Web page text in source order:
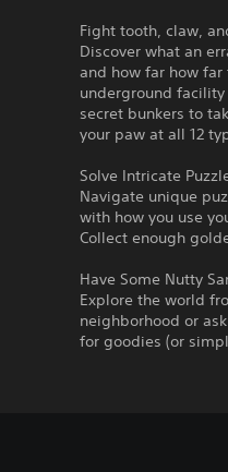
Fight tooth, claw,
Discover what an
and how far how
underground
secret bunkers to
your paw at all 12
Solve Intricate
Navigate unique
with how you use
Collect enough
Have Some Nutty
Explore the world
neighborhood or
for goodies (or